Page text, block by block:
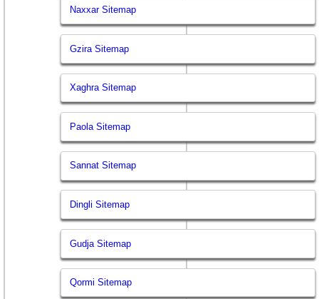
Naxxar Sitemap
Gzira Sitemap
Xaghra Sitemap
Paola Sitemap
Sannat Sitemap
Dingli Sitemap
Gudja Sitemap
Qormi Sitemap